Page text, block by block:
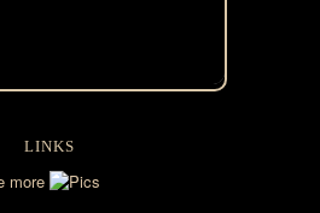
LINKS